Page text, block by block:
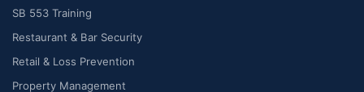
SB 553 Training
Restaurant & Bar Security
Retail & Loss Prevention
Property Management